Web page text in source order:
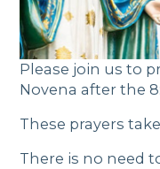
Please join us to
Novena after the
These prayers
There is no need